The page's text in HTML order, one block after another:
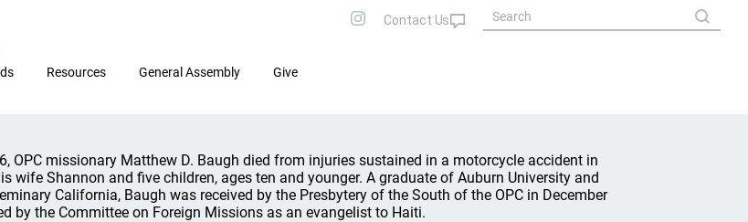
Resources General Assembly Give
OPC missionary Matthew D. Baugh died from injuries sustained in a motorcycle accident in
wife Shannon and five children, ages ten and younger. A graduate of Auburn University and
California, Baugh was received by the Presbytery of the South of the OPC in December
by the Committee on Foreign Missions as an evangelist to Haiti.